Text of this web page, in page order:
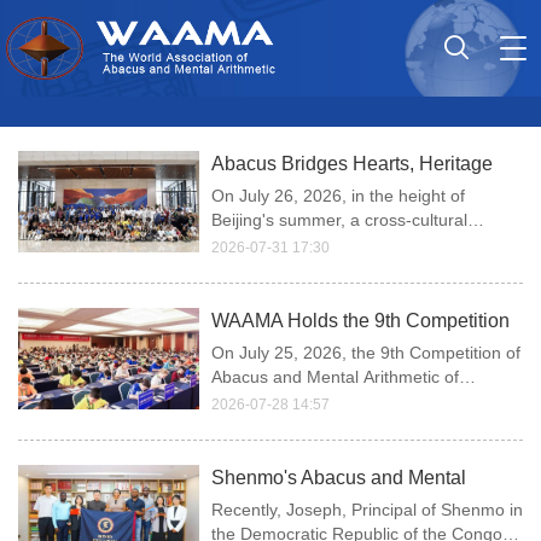
Abacus Bridges Hearts, Heritage
Blooms Worldwide — A Record of
the WAAMA's 9th Competition of
Abacus and Mental Arithmetic
On July 26, 2026, in the height of
Beijing's summer, a cross-cultural
journey unfolded at the China Intangible
2026-07-31 17:30
WAAMA Holds the 9th Competition
of Abacus and Mental Arithmetic in
Beijing, China
On July 25, 2026, the 9th Competition of
Abacus and Mental Arithmetic of
WAAMA was held in Beijing, China.
2026-07-28 14:57
Shenmo's Abacus and Mental
Arithmetic Program in the
Democratic Republic of the Congo
Recently, Joseph, Principal of Shenmo in
the Democratic Republic of the Congo